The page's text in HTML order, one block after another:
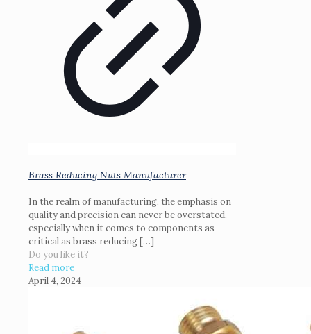
Brass Reducing Nuts Manufacturer
In the realm of manufacturing, the emphasis on
quality and precision can never be overstated,
especially when it comes to components as
critical as brass reducing[…]
Do you like it?
Read more
April 4, 2024